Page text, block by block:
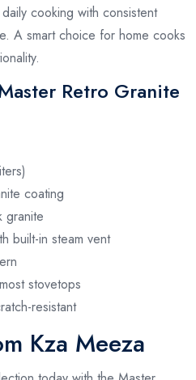
cooking with consistent
A smart choice for home cooks
Retro Granite
coating
granite
built-in steam vent
stovetops
resistant
Kza Meeza